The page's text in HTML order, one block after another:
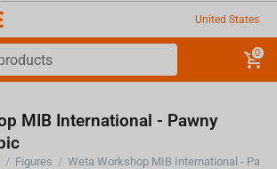
United States
0
MIB International - Pawny
/ Figures /